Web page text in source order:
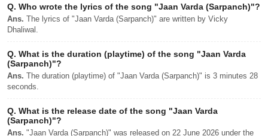
Q. Who wrote the lyrics of the song "Jaan Varda (Sarpanch)"?
Ans. The lyrics of "Jaan Varda (Sarpanch)" are written by Vicky
Dhaliwal.
Q. What is the duration (playtime) of the song "Jaan Varda
(Sarpanch)"?
Ans. The duration (playtime) of "Jaan Varda (Sarpanch)" is 3 minutes 28
seconds.
Q. What is the release date of the song "Jaan Varda
(Sarpanch)"?
Ans. "Jaan Varda (Sarpanch)" was released on 22 June 2026 under the